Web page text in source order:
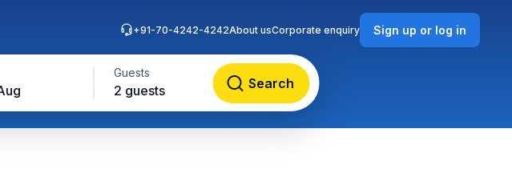
Guests
2 guests Search
+91-70-4242-4242About usCorporate enquiry Sign up or log in